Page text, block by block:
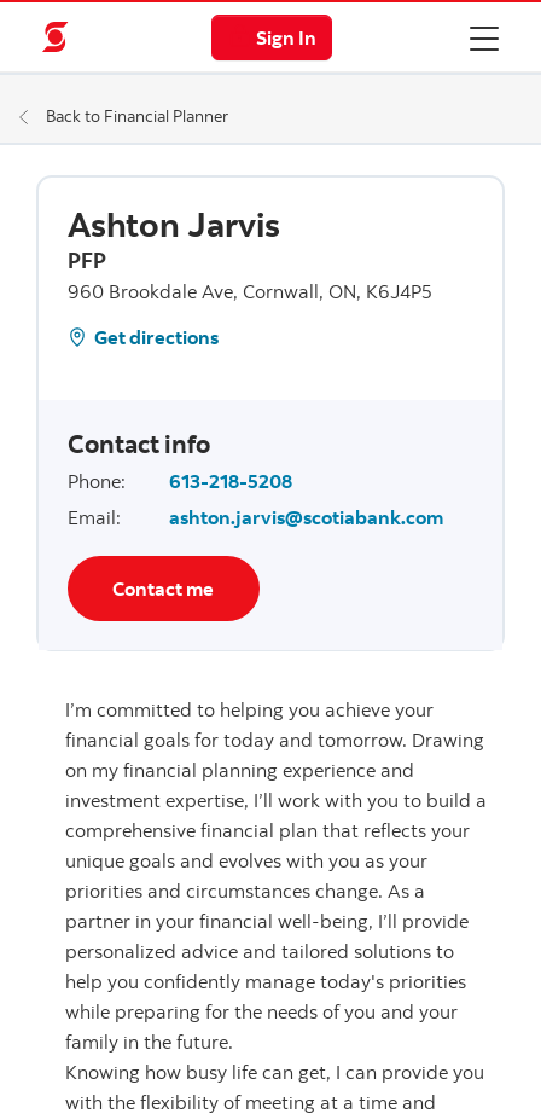
Sign In
Back to Financial Planner
Ashton Jarvis
PFP
960 Brookdale Ave, Cornwall, ON, K6J4P5
Get directions
Contact info
Phone:
613-218-5208
Email: ashton.jarvis@scotiabank.com
Contact me
I’m committed to helping you achieve your
financial goals for today and tomorrow. Drawing
on my financial planning experience and
investment expertise, I’ll work with you to build a
comprehensive financial plan that reflects your
unique goals and evolves with you as your
priorities and circumstances change. As a
partner in your financial well-being, I’ll provide
personalized advice and tailored solutions to
help you confidently manage today's priorities
while preparing for the needs of you and your
family in the future.
Knowing how busy life can get, I can provide you
with the flexibility of meeting at a time and